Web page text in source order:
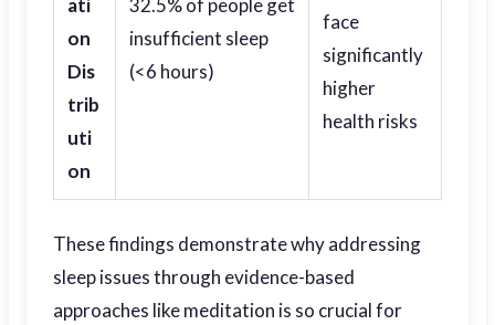
ati
on
Dis
trib
uti
on
32.5% of people get
insufficient sleep
(<6 hours)
face
significantly
higher
health risks
These findings demonstrate why addressing
sleep issues through evidence-based
approaches like meditation is so crucial for